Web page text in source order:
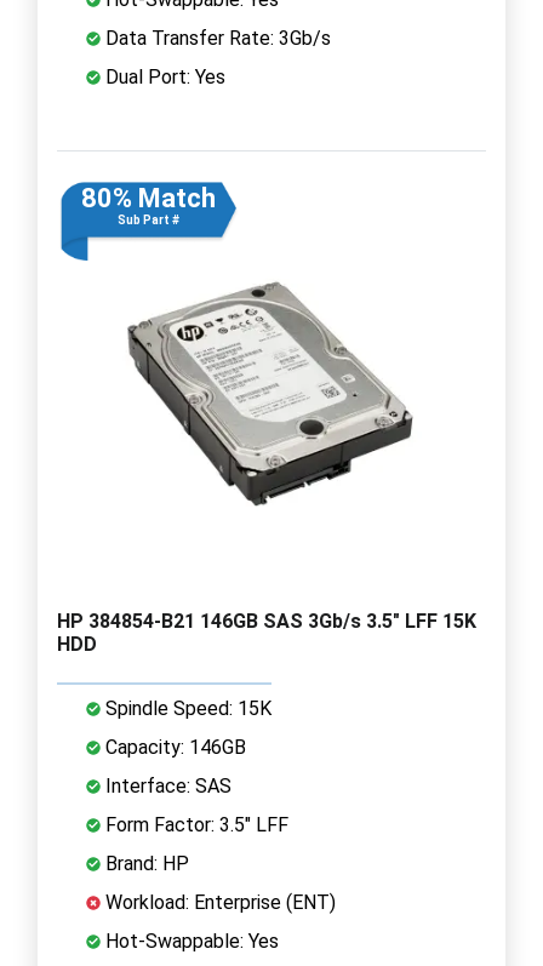
Data Transfer Rate: 3Gb/s
Dual Port: Yes
80% Match
Sub Part #
HP 384854-B21 146GB SAS 3Gb/s 3.5" LFF 15K
HDD
Spindle Speed: 15K
Capacity: 146GB
Interface: SAS
Form Factor: 3.5" LFF
Brand: HP
Workload: Enterprise (ENT)
Hot-Swappable: Yes